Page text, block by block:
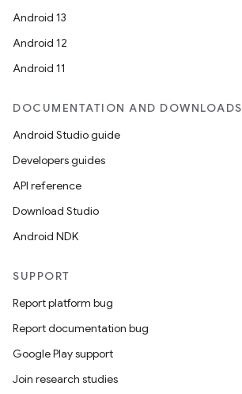
Android 13
Android 12
Android 11
DOCUMENTATION AND DOWNLOADS
Android Studio guide
Developers guides
API reference
Download Studio
Android NDK
SUPPORT
Report platform bug
Report documentation bug
Google Play support
Join research studies